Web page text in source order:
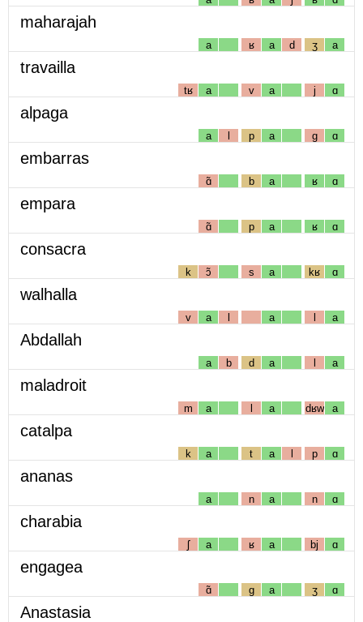
maharajah
a ʁ a d ʒ a
travailla
tʁ a v a j ɑ
alpaga
a l p a g ɑ
embarras
ɑ̃ b a ʁ ɑ
empara
ɑ̃ p a ʁ ɑ
consacra
k ɔ̃ s a kʁ ɑ
walhalla
v a l a l a
Abdallah
a b d a l a
maladroit
m a l a dʁw a
catalpa
k a t a l p ɑ
ananas
a n a n ɑ
charabia
ʃ a ʁ a bj ɑ
engagea
ɑ̃ g a ʒ ɑ
Anastasia